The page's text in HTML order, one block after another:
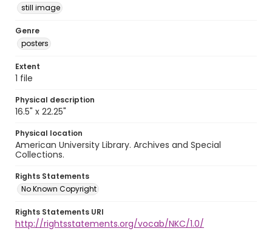
still image
Genre
posters
Extent
1 file
Physical description
16.5" x 22.25"
Physical location
American University Library. Archives and Special
Collections.
Rights Statements
No Known Copyright
Rights Statements URI
http://rightsstatements.org/vocab/NKC/1.0/